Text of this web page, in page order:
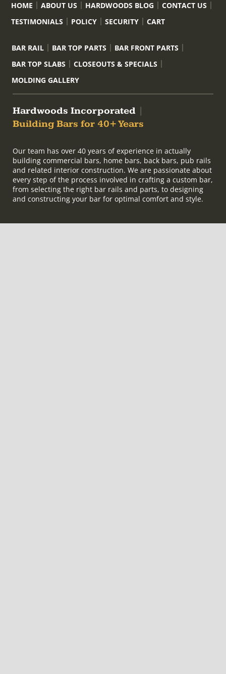
HOME ABOUT US HARDWOODS BLOG
CONTACT US
TESTIMONIALS
POLICY SECURITY CART
BAR RAIL BAR TOP PARTS
BAR FRONT PARTS
BAR TOP SLABS
CLOSEOUTS & SPECIALS
MOLDING GALLERY
Hardwoods Incorporated
Building Bars for 40+ Years
Our team has over 40 years of experience in actually
building commercial bars, home bars, back bars, pub rails
and related interior construction. We are passionate about
every step of the process involved in crafting a custom bar,
from selecting the right bar rails and parts, to designing
and constructing your bar for optimal comfort and style.